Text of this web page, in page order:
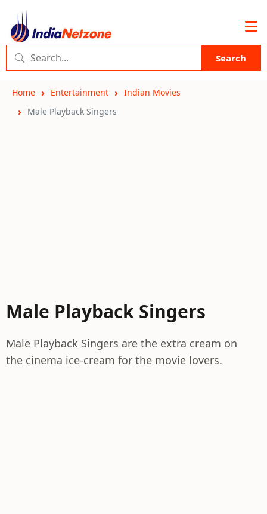
Search
Home Entertainment
Indian Movies
Male Playback Singers
Male Playback Singers
Male Playback Singers are the extra cream on
the cinema ice-cream for the movie lovers.